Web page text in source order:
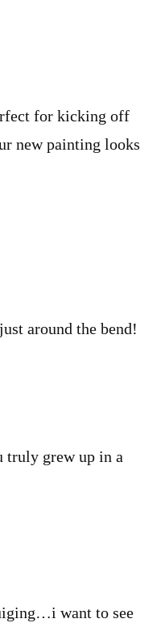
for kicking off
new painting looks
around the bend!
truly grew up in a
want to see